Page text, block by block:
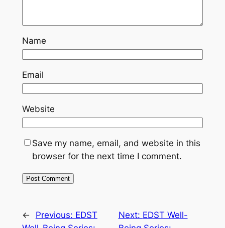
Name
Email
Website
Save my name, email, and website in this
browser for the next time I comment.
← Previous: EDST
Next: EDST Well-